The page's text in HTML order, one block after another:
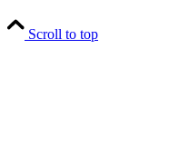
Scroll to top